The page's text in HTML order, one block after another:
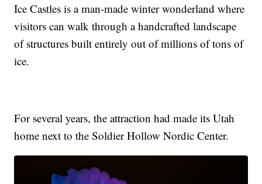
Ice Castles is a man-made winter wonderland where
visitors can walk through a handcrafted landscape
of structures built entirely out of millions of tons of
ice.
For several years, the attraction had made its Utah
home next to the Soldier Hollow Nordic Center.